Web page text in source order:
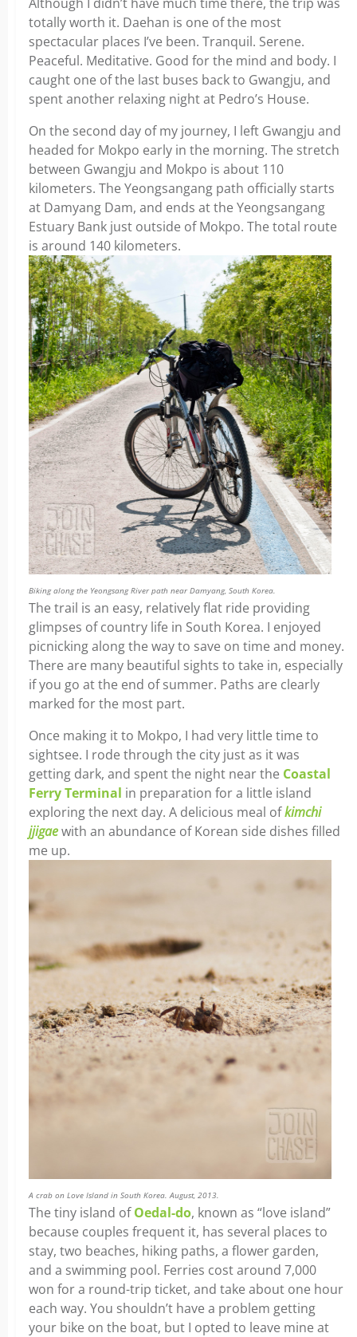
totally worth it. Daehan is one of the most
spectacular places I’ve been. Tranquil. Serene.
Peaceful. Meditative. Good for the mind and body. I
caught one of the last buses back to Gwangju, and
spent another relaxing night at Pedro’s House.
On the second day of my journey, I left Gwangju and
headed for Mokpo early in the morning. The stretch
between Gwangju and Mokpo is about 110
kilometers. The Yeongsangang path officially starts
at Damyang Dam, and ends at the Yeongsangang
Estuary Bank just outside of Mokpo. The total route
is around 140 kilometers.
Biking along the Yeongsang River path near Damyang, South Korea.
The trail is an easy, relatively flat ride providing
glimpses of country life in South Korea. I enjoyed
picnicking along the way to save on time and money.
There are many beautiful sights to take in, especially
if you go at the end of summer. Paths are clearly
marked for the most part.
Once making it to Mokpo, I had very little time to
sightsee. I rode through the city just as it was
getting dark, and spent the night near the Coastal
Ferry Terminal in preparation for a little island
exploring the next day. A delicious meal ofkimchi
jjigaewith an abundance of Korean side dishes filled
me up.
A crab on Love Island in South Korea. August, 2013.
The tiny island ofOedal-do, known as “love island”
because couples frequent it, has several places to
stay, two beaches, hiking paths, a flower garden,
and a swimming pool. Ferries cost around 7,000
won for a round-trip ticket, and take about one hour
each way. You shouldn’t have a problem getting
your bike on the boat, but I opted to leave mine at